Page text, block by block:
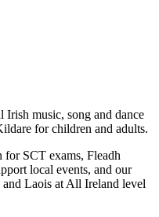
Irish music, song and dance
for children and adults.
for SCT exams, Fleadh
local events, and our
and Laois at All Ireland level